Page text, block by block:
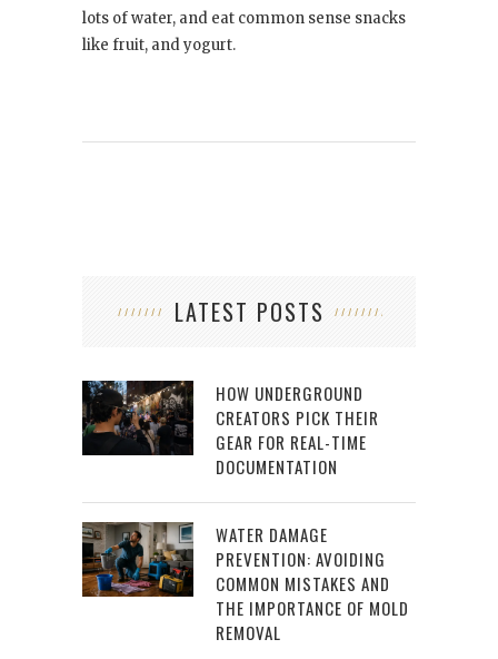
lots of water, and eat common sense snacks
like fruit, and yogurt.
LATEST POSTS
HOW UNDERGROUND
CREATORS PICK THEIR
GEAR FOR REAL-TIME
DOCUMENTATION
WATER DAMAGE
PREVENTION: AVOIDING
COMMON MISTAKES AND
THE IMPORTANCE OF MOLD
REMOVAL